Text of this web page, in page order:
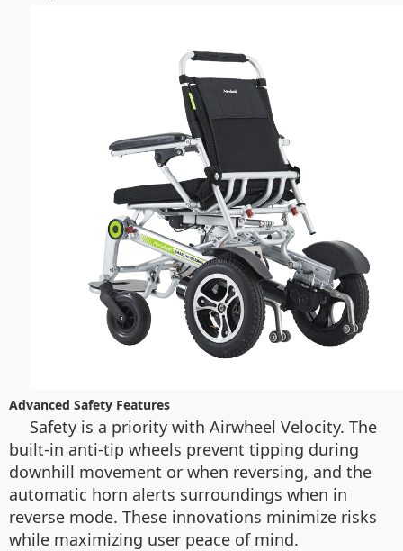
Advanced Safety Features
Safety is a priority with Airwheel Velocity. The
built-in anti-tip wheels prevent tipping during
downhill movement or when reversing, and the
automatic horn alerts surroundings when in
reverse mode. These innovations minimize risks
while maximizing user peace of mind.